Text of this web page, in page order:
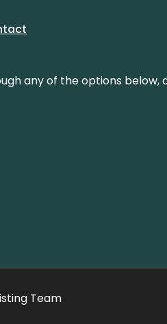
any of the options below,
Team